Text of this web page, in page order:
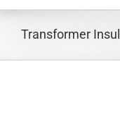
Transformer